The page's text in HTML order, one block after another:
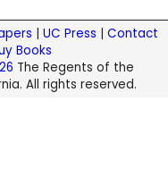
| UC Press | Contact
Books
The Regents of the
All rights reserved.